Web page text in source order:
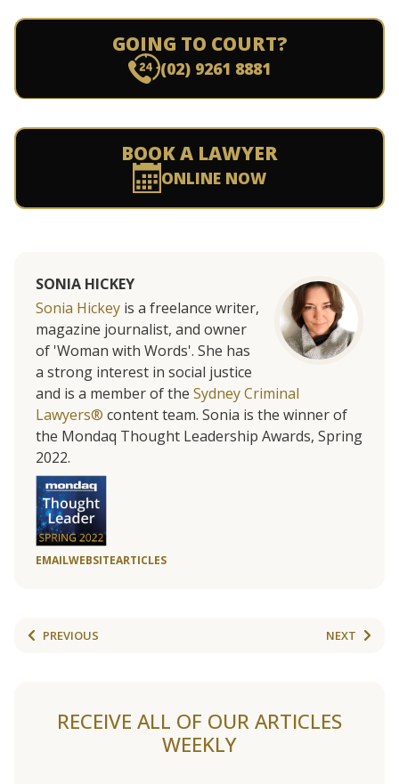
GOING TO COURT?
(02) 9261 8881
BOOK A LAWYER
ONLINE NOW
SONIA HICKEY
Sonia Hickey is a freelance writer,
magazine journalist, and owner
of 'Woman with Words'. She has
a strong interest in social justice
and is a member of the Sydney Criminal
Lawyers® content team. Sonia is the winner of
the Mondaq Thought Leadership Awards, Spring
2022.
EMAILWEBSITEARTICLES
PREVIOUS NEXT
RECEIVE ALL OF OUR ARTICLES
WEEKLY